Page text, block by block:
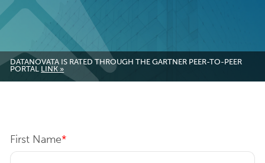
DATANOVATA IS RATED THROUGH THE GARTNER PEER-TO-PEER
PORTAL LINK »
First Name*